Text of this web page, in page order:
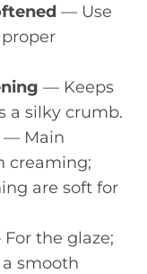
— Use
— Keeps
a silky crumb.
— Main
creaming;
are soft for
the glaze;
smooth